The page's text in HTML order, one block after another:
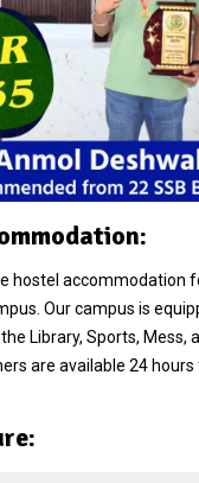
hostel accommodation
Our campus is
Library, Sports, Mess,
are available 24